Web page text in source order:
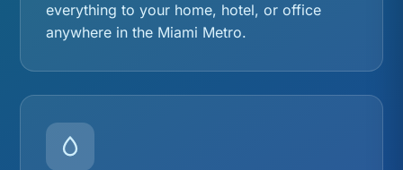
everything to your home, hotel, or office
anywhere in the Miami Metro.